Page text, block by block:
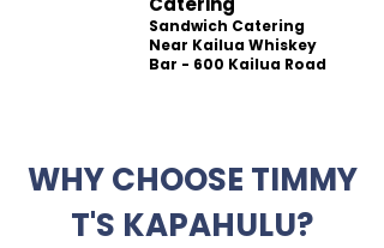
Sandwich Catering
Near Kailua Whiskey
Bar - 600 Kailua Road
WHY CHOOSE TIMMY
T'S KAPAHULU?